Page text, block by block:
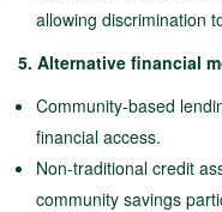
allowing discrimination
5. Alternative financial
Community-based
financial access.
Non-traditional credit
community savings